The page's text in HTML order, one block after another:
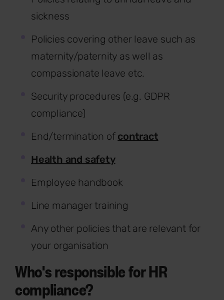
sickness
Policies covering other leave such as
maternity/paternity as well as
compassionate leave etc.
Security procedures (e.g. GDPR
compliance)
End/termination of contract
Health and safety
Employee handbook
Line manager training
Any other policies that are relevant for
your organisation
Who's responsible for HR
compliance?